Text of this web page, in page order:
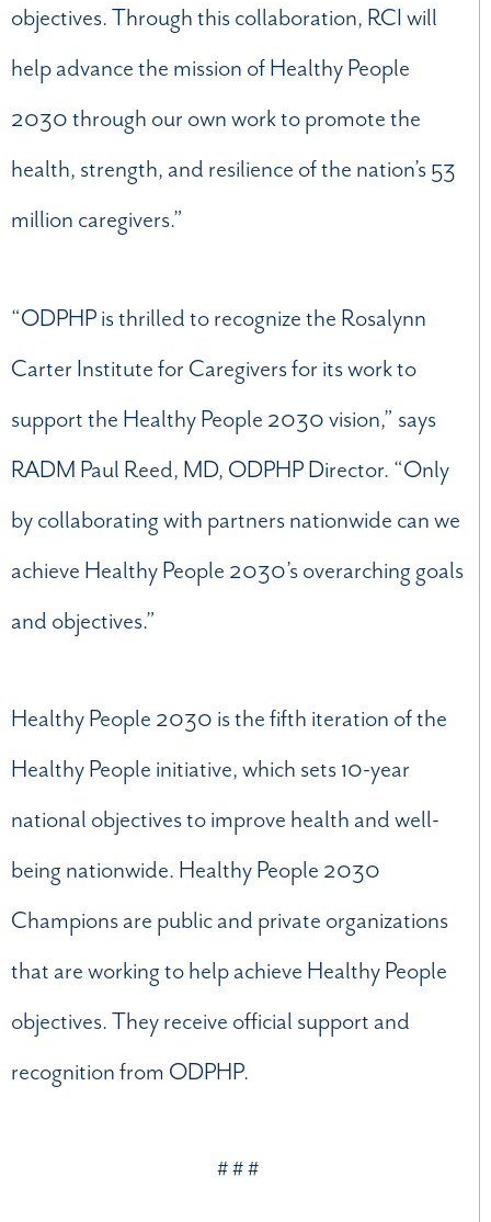
objectives. Through this collaboration, RCI will
help advance the mission of Healthy People
2030 through our own work to promote the
health, strength, and resilience of the nation’s 53
million caregivers.”
“ODPHP is thrilled to recognize the Rosalynn
Carter Institute for Caregivers for its work to
support the Healthy People 2030 vision,” says
RADM Paul Reed, MD, ODPHP Director. “Only
by collaborating with partners nationwide can we
achieve Healthy People 2030’s overarching goals
and objectives.”
Healthy People 2030 is the fifth iteration of the
Healthy People initiative, which sets 10-year
national objectives to improve health and well-
being nationwide. Healthy People 2030
Champions are public and private organizations
that are working to help achieve Healthy People
objectives. They receive official support and
recognition from ODPHP.
# # #